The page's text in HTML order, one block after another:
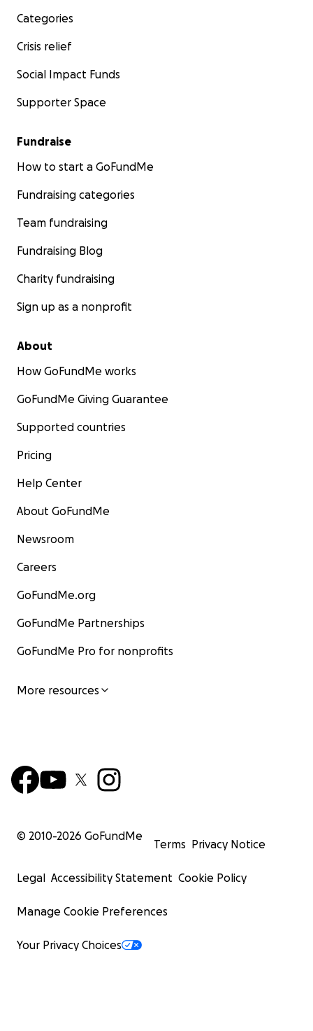
Categories
Crisis relief
Social Impact Funds
Supporter Space
Fundraise
How to start a GoFundMe
Fundraising categories
Team fundraising
Fundraising Blog
Charity fundraising
Sign up as a nonprofit
About
How GoFundMe works
GoFundMe Giving Guarantee
Supported countries
Pricing
Help Center
About GoFundMe
Newsroom
Careers
GoFundMe.org
GoFundMe Partnerships
GoFundMe Pro for nonprofits
More resources
© 2010-2026 GoFundMe
Terms Privacy Notice
Legal Accessibility Statement Cookie Policy
Manage Cookie Preferences
Your Privacy Choices